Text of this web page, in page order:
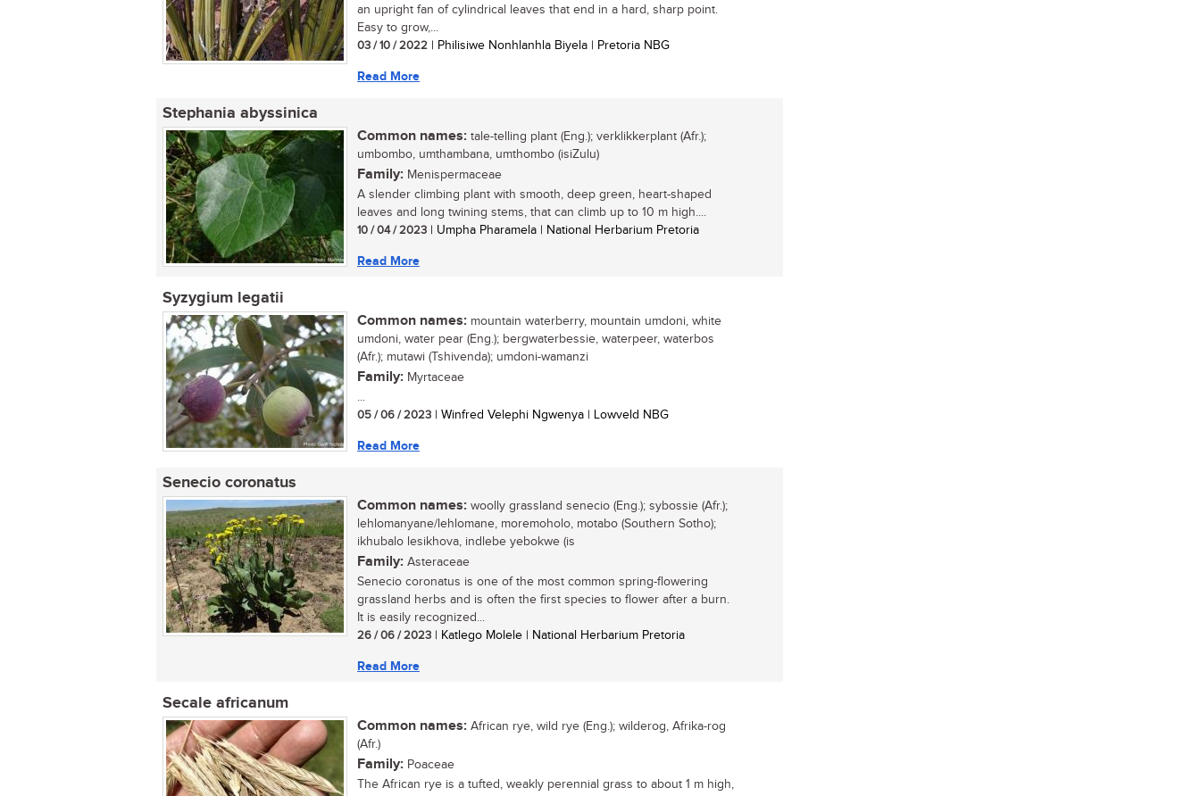
an upright fan of cylindrical leaves that end in a hard, sharp point.
Easy to grow,...
03 / 10 / 2022 | Philisiwe Nonhlanhla Biyela | Pretoria NBG
Read More
Stephania abyssinica
Common names: tale-telling plant (Eng.); verklikkerplant (Afr.);
umbombo, umthambana, umthombo (isiZulu)
Family: Menispermaceae
A slender climbing plant with smooth, deep green, heart-shaped
leaves and long twining stems, that can climb up to 10 m high....
10 / 04 / 2023 | Umpha Pharamela | National Herbarium Pretoria
Read More
Syzygium legatii
Common names: mountain waterberry, mountain umdoni, white
umdoni, water pear (Eng.); bergwaterbessie, waterpeer, waterbos
(Afr.); mutawi (Tshivenda); umdoni-wamanzi
Family: Myrtaceae
...
05 / 06 / 2023 | Winfred Velephi Ngwenya | Lowveld NBG
Read More
Senecio coronatus
Common names: woolly grassland senecio (Eng.); sybossie (Afr.);
lehlomanyane/lehlomane, moremoholo, motabo (Southern Sotho);
ikhubalo lesikhova, indlebe yebokwe (is
Family: Asteraceae
Senecio coronatus is one of the most common spring-flowering
grassland herbs and is often the first species to flower after a burn.
It is easily recognized...
26 / 06 / 2023 | Katlego Molele | National Herbarium Pretoria
Read More
Secale africanum
Common names: African rye, wild rye (Eng.); wilderog, Afrika-rog
(Afr.)
Family: Poaceae
The African rye is a tufted, weakly perennial grass to about 1 m high,